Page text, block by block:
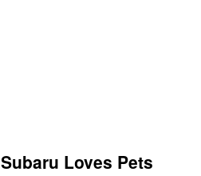
Subaru Loves Pets